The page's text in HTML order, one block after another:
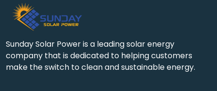
Sunday Solar Power is a leading solar energy
company that is dedicated to helping customers
make the switch to clean and sustainable energy.